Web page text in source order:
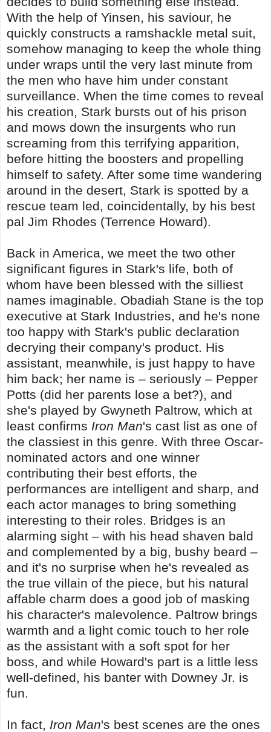
With the help of Yinsen, his saviour, he
quickly constructs a ramshackle metal suit,
somehow managing to keep the whole thing
under wraps until the very last minute from
the men who have him under constant
surveillance. When the time comes to reveal
his creation, Stark bursts out of his prison
and mows down the insurgents who run
screaming from this terrifying apparition,
before hitting the boosters and propelling
himself to safety. After some time wandering
around in the desert, Stark is spotted by a
rescue team led, coincidentally, by his best
pal Jim Rhodes (Terrence Howard).
Back in America, we meet the two other
significant figures in Stark's life, both of
whom have been blessed with the silliest
names imaginable. Obadiah Stane is the top
executive at Stark Industries, and he's none
too happy with Stark's public declaration
decrying their company's product. His
assistant, meanwhile, is just happy to have
him back; her name is – seriously – Pepper
Potts (did her parents lose a bet?), and
she's played by Gwyneth Paltrow, which at
least confirms Iron Man's cast list as one of
the classiest in this genre. With three Oscar-
nominated actors and one winner
contributing their best efforts, the
performances are intelligent and sharp, and
each actor manages to bring something
interesting to their roles. Bridges is an
alarming sight – with his head shaven bald
and complemented by a big, bushy beard –
and it's no surprise when he's revealed as
the true villain of the piece, but his natural
affable charm does a good job of masking
his character's malevolence. Paltrow brings
warmth and a light comic touch to her role
as the assistant with a soft spot for her
boss, and while Howard's part is a little less
well-defined, his banter with Downey Jr. is
fun.
In fact, Iron Man's best scenes are the ones